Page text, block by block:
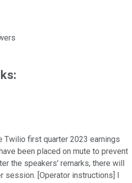
Twilio first quarter 2023 earnings
been placed on mute to prevent
the speakers' remarks, there will
session. [Operator instructions] I